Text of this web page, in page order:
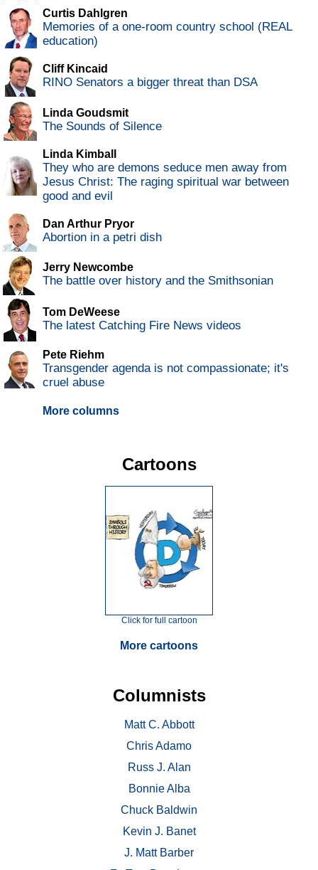
Curtis Dahlgren
Memories of a one-room country school (REAL
education)
Cliff Kincaid
RINO Senators a bigger threat than DSA
Linda Goudsmit
The Sounds of Silence
Linda Kimball
They who are demons seduce men away from
Jesus Christ: The raging spiritual war between
good and evil
Dan Arthur Pryor
Abortion in a petri dish
Jerry Newcombe
The battle over history and the Smithsonian
Tom DeWeese
The latest Catching Fire News videos
Pete Riehm
Transgender agenda is not compassionate; it's
cruel abuse
More columns
Cartoons
Click for full cartoon
More cartoons
Columnists
Matt C. Abbott
Chris Adamo
Russ J. Alan
Bonnie Alba
Chuck Baldwin
Kevin J. Banet
J. Matt Barber